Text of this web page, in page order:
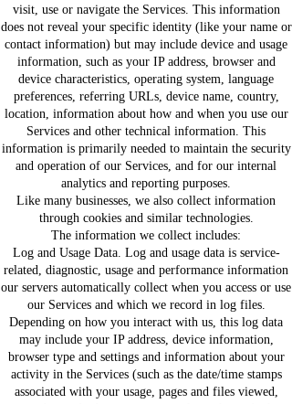
visit, use or navigate the Services. This information
does not reveal your specific identity (like your name or
contact information) but may include device and usage
information, such as your IP address, browser and
device characteristics, operating system, language
preferences, referring URLs, device name, country,
location, information about how and when you use our
Services and other technical information. This
information is primarily needed to maintain the security
and operation of our Services, and for our internal
analytics and reporting purposes.
Like many businesses, we also collect information
through cookies and similar technologies.
The information we collect includes:
Log and Usage Data. Log and usage data is service-
related, diagnostic, usage and performance information
our servers automatically collect when you access or use
our Services and which we record in log files.
Depending on how you interact with us, this log data
may include your IP address, device information,
browser type and settings and information about your
activity in the Services (such as the date/time stamps
associated with your usage, pages and files viewed,